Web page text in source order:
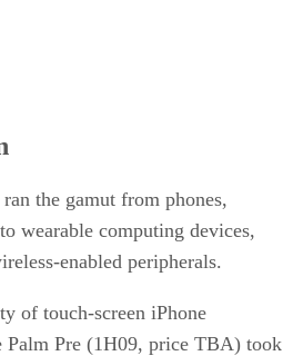
the gamut from phones,
wearable computing devices,
enabled peripherals.
of touch-screen iPhone
Palm Pre (1H09, price TBA) took